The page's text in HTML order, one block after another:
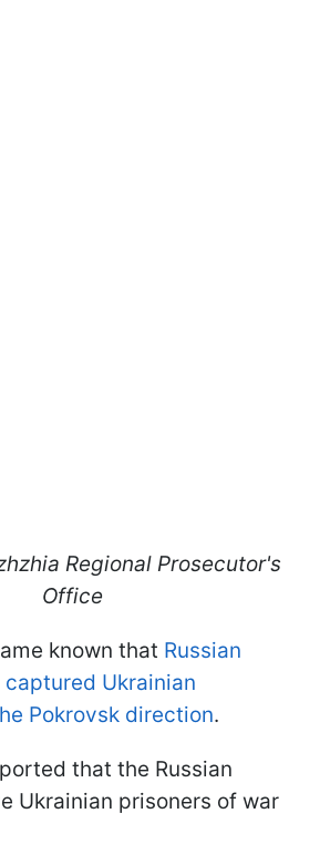
Regional Prosecutor's
Office
known that Russian
Ukrainian
Pokrovsk direction.
that the Russian
Ukrainian prisoners of war